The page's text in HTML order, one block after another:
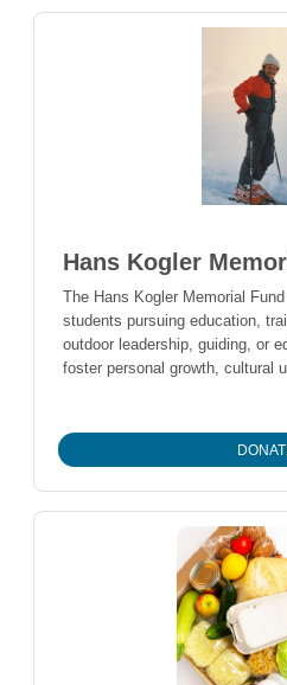
believed he would contribute as
their spirit of giving by
projects and activities that
Pemberton Valley the place they
Hans Kogler
The Hans Kogler Memorial
students pursuing education,
outdoor leadership, guiding, or
foster personal growth, cultural